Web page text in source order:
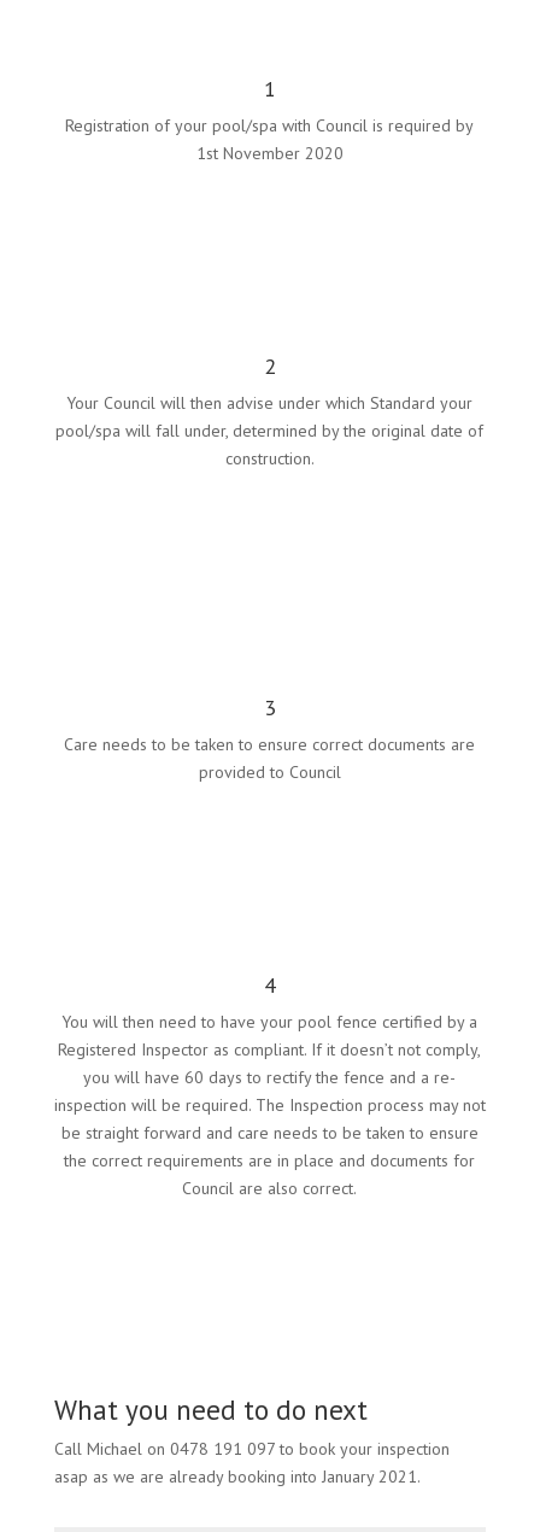
1
Registration of your pool/spa with Council is required by
1st November 2020
2
Your Council will then advise under which Standard your
pool/spa will fall under, determined by the original date of
construction.
3
Care needs to be taken to ensure correct documents are
provided to Council
4
You will then need to have your pool fence certified by a
Registered Inspector as compliant. If it doesn’t not comply,
you will have 60 days to rectify the fence and a re-
inspection will be required. The Inspection process may not
be straight forward and care needs to be taken to ensure
the correct requirements are in place and documents for
Council are also correct.
What you need to do next
Call Michael on 0478 191 097 to book your inspection
asap as we are already booking into January 2021.